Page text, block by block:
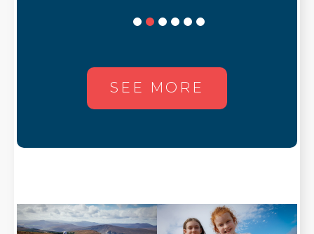
SEE MORE